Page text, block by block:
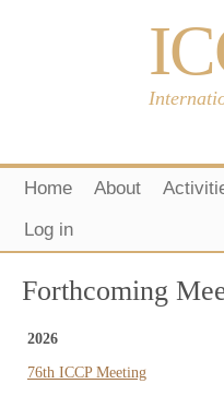
Home About
Log in
Forthcoming
2026
76th ICCP Meeting